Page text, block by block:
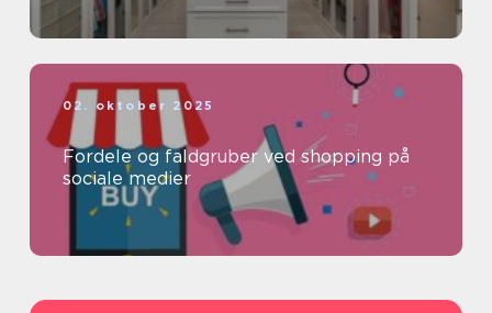
02. oktober 2025
Fordele og faldgruber ved shopping på
sociale medier